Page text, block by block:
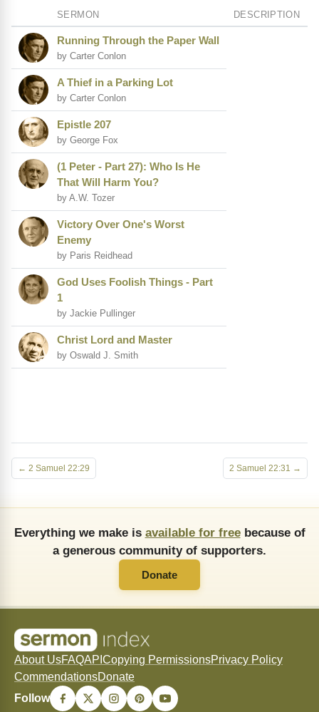
SERMON DESCRIPTION
Running Through the Paper Wall
by Carter Conlon
A Thief in a Parking Lot
by Carter Conlon
Epistle 207
by George Fox
(1 Peter - Part 27): Who Is He
That Will Harm You?
by A.W. Tozer
Victory Over One's Worst
Enemy
by Paris Reidhead
God Uses Foolish Things - Part
1
by Jackie Pullinger
Christ Lord and Master
by Oswald J. Smith
← 2 Samuel 22:29 2 Samuel 22:31 →
Everything we make is available for freebecause of
a generous community of supporters.
Donate
About UsFAQAPI Copying PermissionsPrivacy Policy
CommendationsDonate
Follow